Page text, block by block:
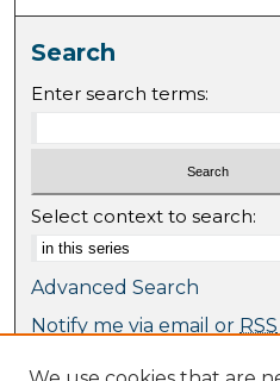
Search
Enter search terms:
Select context to search:
Advanced Search
Notify me via email or RSS